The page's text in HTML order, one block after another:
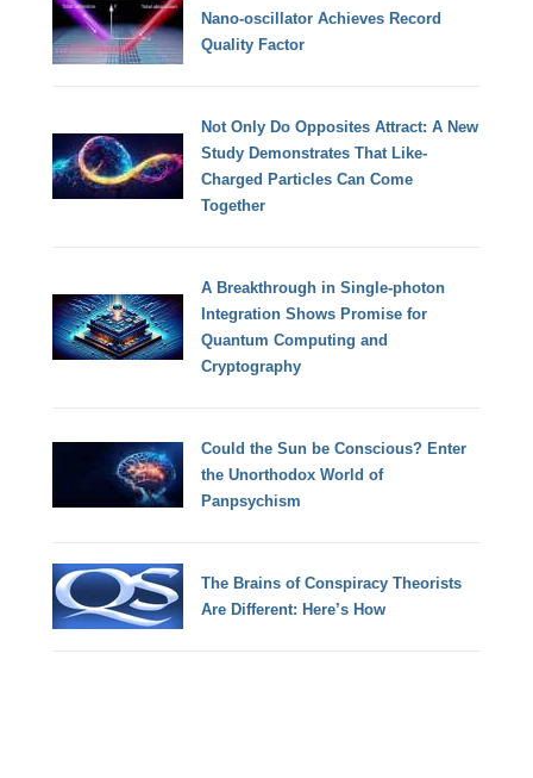
Nano-oscillator Achieves Record
Quality Factor
Not Only Do Opposites Attract: A New
Study Demonstrates That Like-
Charged Particles Can Come
Together
A Breakthrough in Single-photon
Integration Shows Promise for
Quantum Computing and
Cryptography
Could the Sun be Conscious? Enter
the Unorthodox World of
Panpsychism
The Brains of Conspiracy Theorists
Are Different: Here’s How